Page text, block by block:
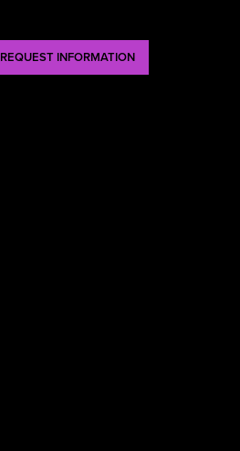
REQUEST INFORMATION